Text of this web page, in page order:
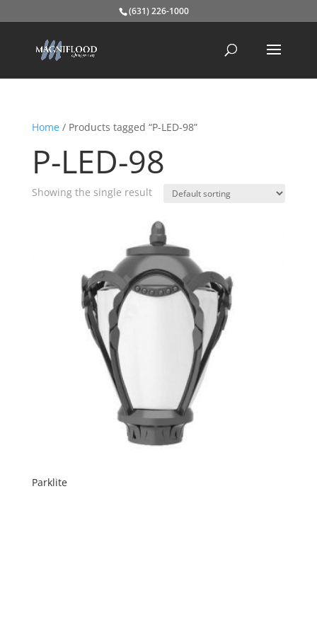
(631) 226-1000
Home/ Products tagged “P-LED-98”
P-LED-98
Showing the single result
Parklite